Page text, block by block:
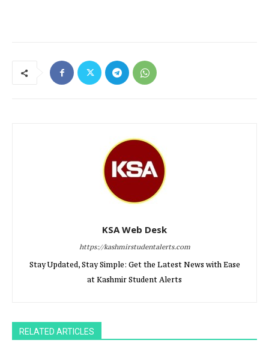
KSA Web Desk
https://kashmirstudentalerts.com
Stay Updated, Stay Simple: Get the Latest News with Ease
at Kashmir Student Alerts
RELATED ARTICLES